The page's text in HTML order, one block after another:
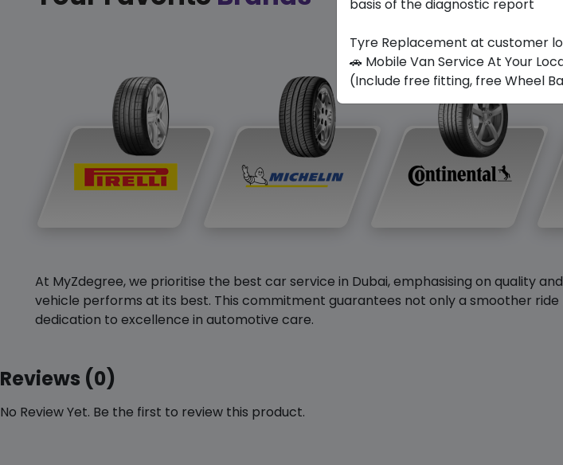
At MyZdegree, we prioritise the best car service in Dubai, emphasising on quality
vehicle performs at its best. This commitment guarantees not only a smoother
dedication to excellence in automotive care.
Reviews (0)
No Review Yet. Be the first to review this product.
basis of the diagnostic report
Tyre Replacement at customer
🚗 Mobile Van Service At Your
(Include free fitting, free Wheel